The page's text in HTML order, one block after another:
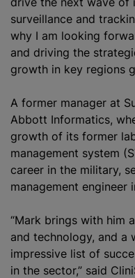
surveillance and
why I am looking
and driving the
growth in key regions
A former manager at
Abbott Informatics,
growth of its former
management system
career in the military,
management engineer
“Mark brings with him
and technology, and a
impressive list of
in the sector,” said